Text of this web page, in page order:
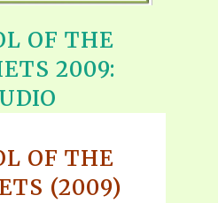
OF THE
2009:
OF THE
(2009)